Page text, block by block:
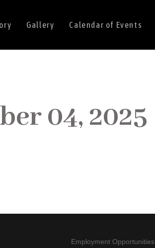
Gallery Calendar of Events
04, 2025
Employment Opportunities